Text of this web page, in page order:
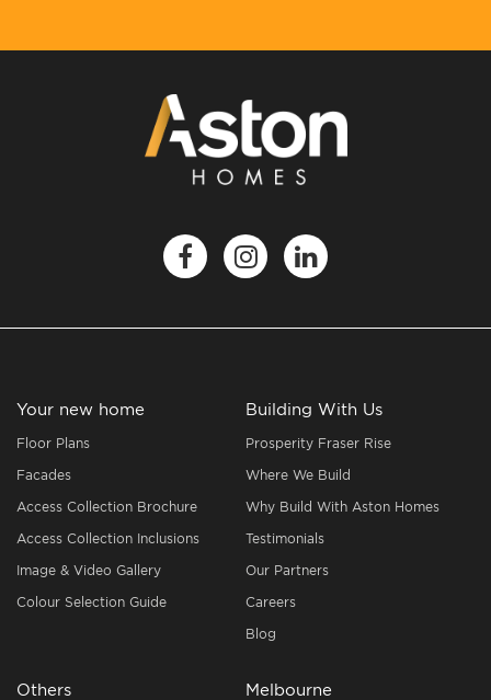
Your new home
Floor Plans
Facades
Access Collection Brochure
Access Collection Inclusions
Image & Video Gallery
Colour Selection Guide
Building With Us
Prosperity Fraser Rise
Where We Build
Why Build With Aston Homes
Testimonials
Our Partners
Careers
Blog
Others Melbourne